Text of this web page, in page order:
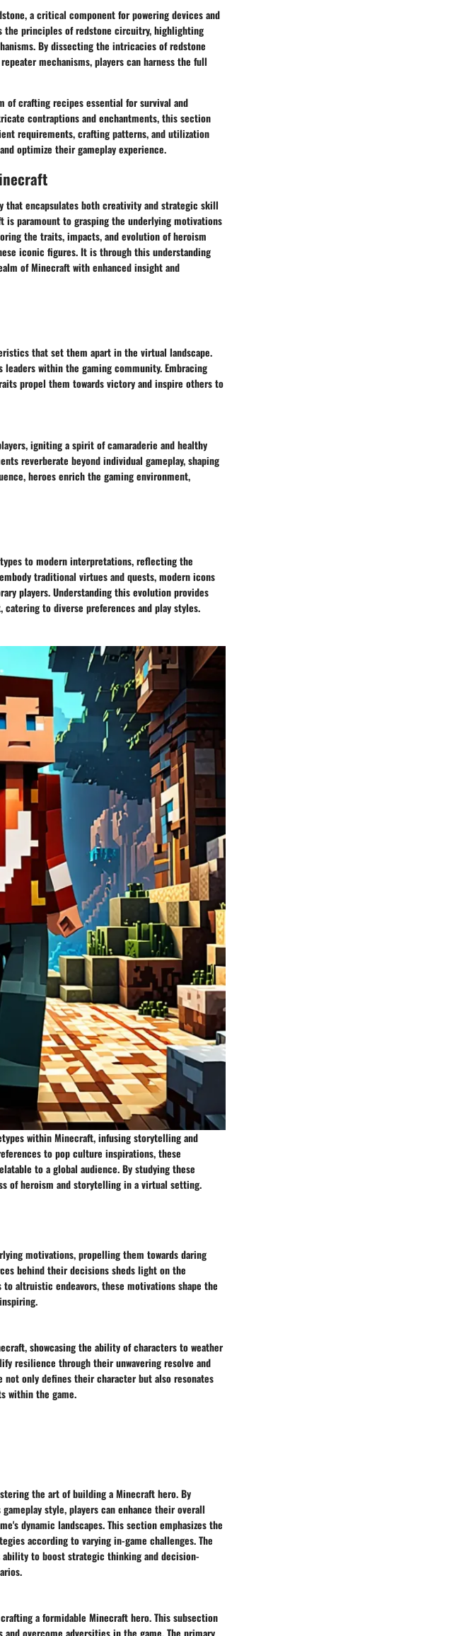
a critical component for powering devices and
the principles of redstone circuitry, highlighting
By dissecting the intricacies of redstone
mechanisms, players can harness the full
of crafting recipes essential for survival and
contraptions and enchantments, this section
requirements, crafting patterns, and utilization
optimize their gameplay experience.
encapsulates both creativity and strategic skill
is paramount to grasping the underlying motivations
the traits, impacts, and evolution of heroism
iconic figures. It is through this understanding
of Minecraft with enhanced insight and
that set them apart in the virtual landscape.
within the gaming community. Embracing
propel them towards victory and inspire others to
igniting a spirit of camaraderie and healthy
reverberate beyond individual gameplay, shaping
heroes enrich the gaming environment,
to modern interpretations, reflecting the
traditional virtues and quests, modern icons
players. Understanding this evolution provides
to diverse preferences and play styles.
within Minecraft, infusing storytelling and
to pop culture inspirations, these
to a global audience. By studying these
of heroism and storytelling in a virtual setting.
motivations, propelling them towards daring
behind their decisions sheds light on the
altruistic endeavors, these motivations shape the
showcasing the ability of characters to weather
resilience through their unwavering resolve and
only defines their character but also resonates
within the game.
the art of building a Minecraft hero. By
style, players can enhance their overall
dynamic landscapes. This section emphasizes the
according to varying in-game challenges. The
to boost strategic thinking and decision-
a formidable Minecraft hero. This subsection
overcome adversities in the game. The primary